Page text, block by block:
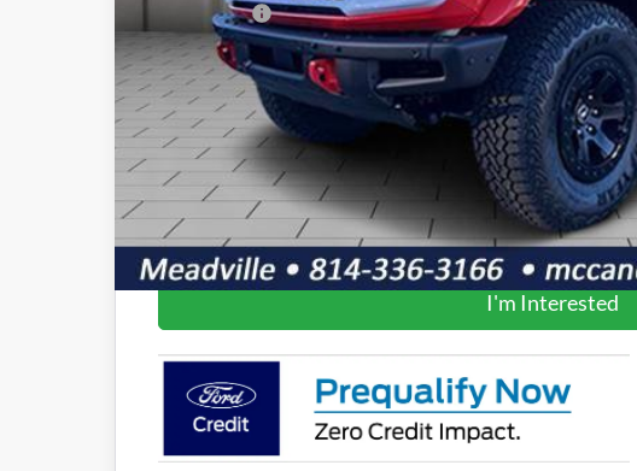
Ford Offers:
Doc Fee
Final Price
Value Your Trade
Get Pre-Approved
I'm Interested